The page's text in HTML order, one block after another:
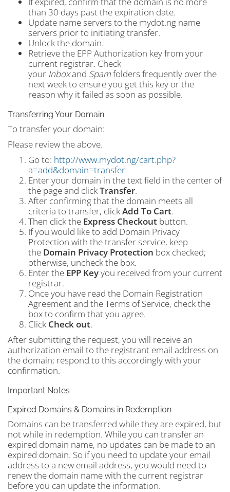
than 30 days past the expiration date.
Update name servers to the mydot.ng name
servers prior to initiating transfer.
Unlock the domain.
Retrieve the EPP Authorization key from your
current registrar. Check
your Inboxand Spamfolders frequently over the
next week to ensure you get this key or the
reason why it failed as soon as possible.
Transferring Your Domain
To transfer your domain:
Please review the above.
Go to: http://www.mydot.ng/cart.php?
a=add&domain=transfer
Enter your domain in the text field in the center of
the page and clickTransfer.
After confirming that the domain meets all
criteria to transfer, clickAdd To Cart.
Then click the Express Checkout button.
If you would like to add Domain Privacy
Protection with the transfer service, keep
the Domain Privacy Protection box checked;
otherwise, uncheck the box.
Enter the EPP Keyyou received from your current
registrar.
Once you have read the Domain Registration
Agreement and the Terms of Service, check the
box to confirm that you agree.
Click Check out.
After submitting the request, you will receive an
authorization email to the registrant email address on
the domain; respond to this accordingly with your
confirmation.
Important Notes
Expired Domains & Domains in Redemption
Domains can be transferred while they are expired, but
not while in redemption. While you can transfer an
expired domain name, no updates can be made to an
expired domain. So if you need to update your email
address to a new email address, you would need to
renew the domain name with the current registrar
before you can update the information.